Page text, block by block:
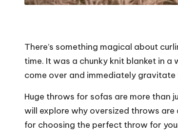
There’s something magical about
time. It was a chunky knit blanket in
come over and immediately
Huge throws for sofas are more than
will explore why oversized throws
for choosing the perfect throw for